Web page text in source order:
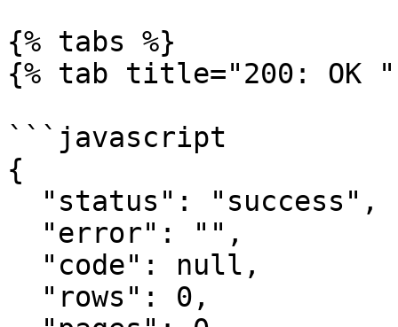
{% tabs %}
{% tab title="200: OK "
```javascript
{